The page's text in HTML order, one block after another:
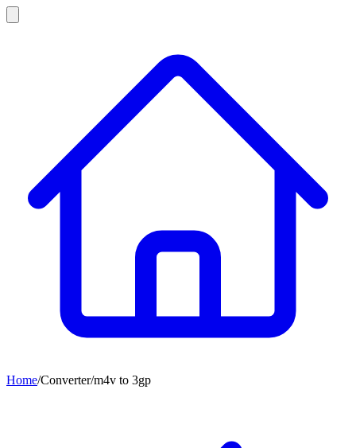
Home/Converter/m4v to 3gp